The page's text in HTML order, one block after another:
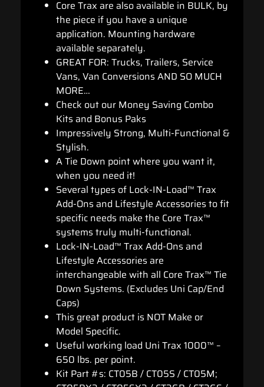
Core Trax are also available in BULK, by
the piece if you have a unique
application. Mounting hardware
available separately.
GREAT FOR: Trucks, Trailers, Service
Vans, Van Conversions AND SO MUCH
MORE…
Check out our Money Saving Combo
Kits and Bonus Paks
Impressively Strong, Multi-Functional &
Stylish.
A Tie Down point where you want it,
when you need it!
Several types of Lock-IN-Load™ Trax
Add-Ons and Lifestyle Accessories to fit
specific needs make the Core Trax™
systems truly multi-functional.
Lock-IN-Load™ Trax Add-Ons and
Lifestyle Accessories are
interchangeable with all Core Trax™ Tie
Down Systems. (Excludes Uni Cap/End
Caps)
This great product is NOT Make or
Model Specific.
Useful working load Uni Trax 1000™ –
650 lbs. per point.
Kit Part #s: CT05B / CT05S / CT05M;